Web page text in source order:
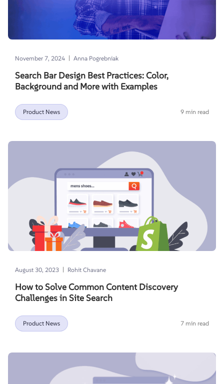
November 7, 2024 | Anna Pogrebniak
Search Bar Design Best Practices: Color,
Background and More with Examples
Product News 9 min read
August 30, 2023 | Rohit Chavane
How to Solve Common Content Discovery
Challenges in Site Search
Product News 7 min read